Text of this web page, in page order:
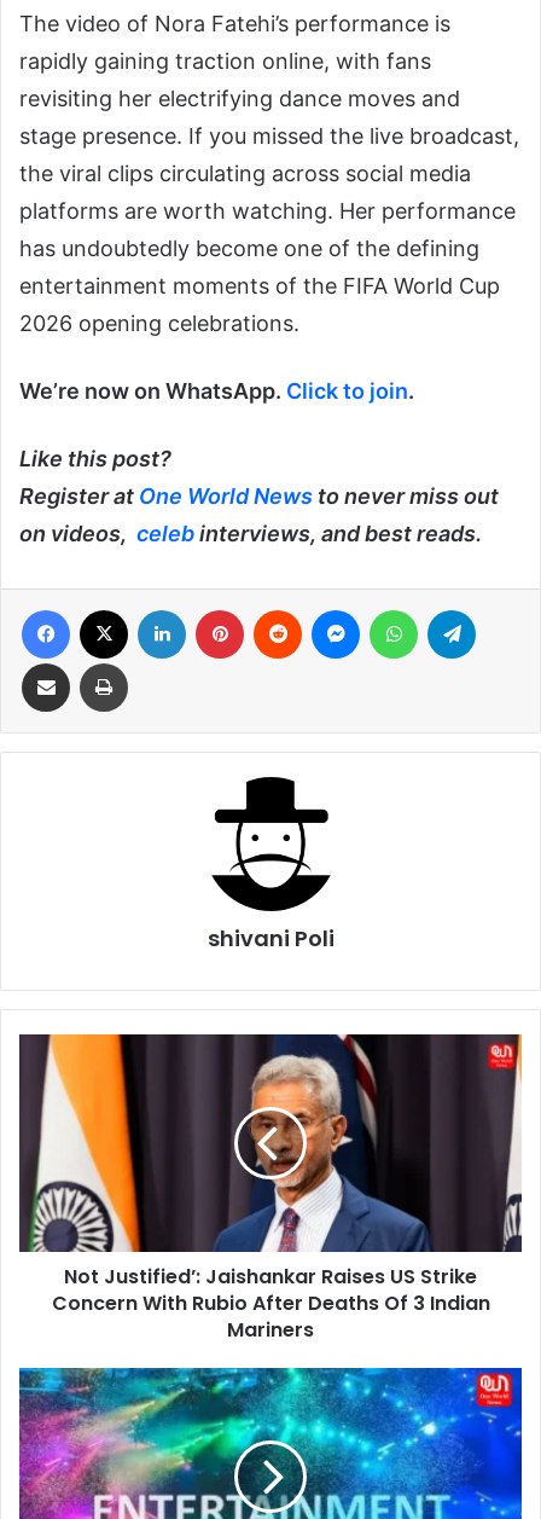
The video of Nora Fatehi’s performance is
rapidly gaining traction online, with fans
revisiting her electrifying dance moves and
stage presence. If you missed the live broadcast,
the viral clips circulating across social media
platforms are worth watching. Her performance
has undoubtedly become one of the defining
entertainment moments of the FIFA World Cup
2026 opening celebrations.
We’re now on WhatsApp. Click to join.
Like this post?
Register at One World News to never miss out
on videos, celebinterviews, and best reads.
Facebook LinkedIn Pinterest Reddit MessengerWhatsApp
Share via Email Print
shivani Poli
Justified’:
Jaishankar
Raises
US
Strike
Concern
With
Rubio
Deaths
Indian
Mariners
Not Justified’: Jaishankar Raises US Strike
Concern With Rubio After Deaths Of 3 Indian
Mariners
Entertainment
Update:
Madhuri
Dixit's
Maa
Behen